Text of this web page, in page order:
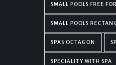
SMALL POOLS FREE
SMALL POOLS
SPAS OCTAGON
SPECIALITY WITH SPA